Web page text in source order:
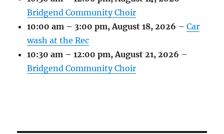
Bridgend Community Choir
10:00 am – 3:00 pm,August 18, 2026 –Car
wash at the Rec
10:30 am – 12:00 pm,August 21, 2026 –
Bridgend Community Choir